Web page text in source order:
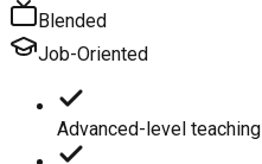
Blended
Job-Oriented
Advanced-level teaching